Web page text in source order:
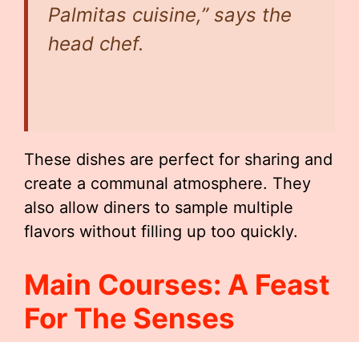
Palmitas cuisine,” says the
head chef.
These dishes are perfect for sharing and
create a communal atmosphere. They
also allow diners to sample multiple
flavors without filling up too quickly.
Main Courses: A Feast
For The Senses